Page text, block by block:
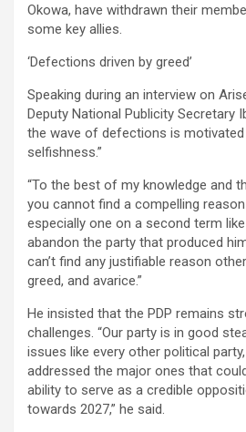
Okowa, have withdrawn their
some key allies.
‘Defections driven by greed’
Speaking during an interview on
Deputy National Publicity Secretary
the wave of defections is motivated
selfishness.”
“To the best of my knowledge and
you cannot find a compelling
especially one on a second term
abandon the party that produced
can’t find any justifiable reason
greed, and avarice.”
He insisted that the PDP remains
challenges. “Our party is in good
issues like every other political
addressed the major ones that
ability to serve as a credible
towards 2027,” he said.